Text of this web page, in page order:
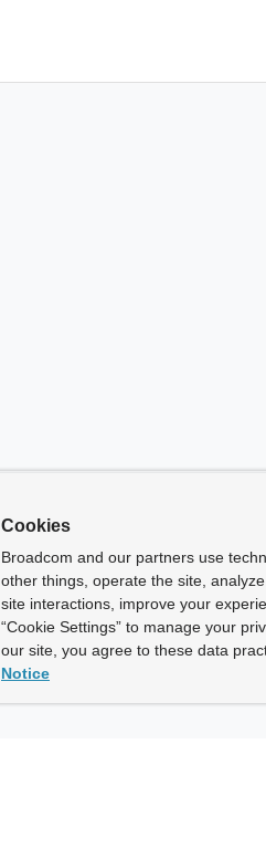
Cookies
Broadcom and our partners use
other things, operate the site,
site interactions, improve your
“Cookie Settings” to manage your
our site, you agree to these data
Notice